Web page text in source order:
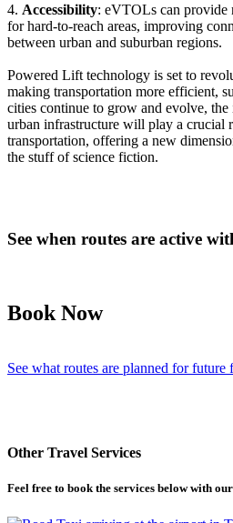
4. Accessibility: eVTOLs can provide
for hard-to-reach areas, improving
between urban and suburban regions.
Powered Lift technology is set to
making transportation more efficient,
cities continue to grow and evolve,
urban infrastructure will play a crucial
transportation, offering a new
the stuff of science fiction.
See when routes are active
Book Now
See what routes are planned for future
Other Travel Services
Feel free to book the services below with